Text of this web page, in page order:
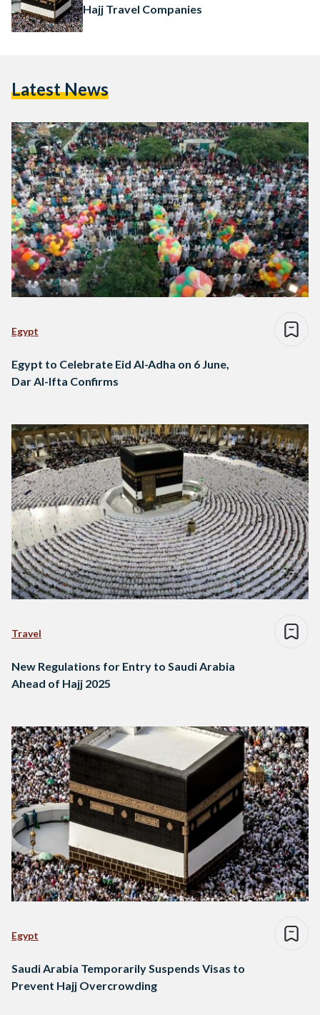
Hajj Travel Companies
Latest News
Egypt
Egypt to Celebrate Eid Al-Adha on 6 June,
Dar Al-Ifta Confirms
Travel
New Regulations for Entry to Saudi Arabia
Ahead of Hajj 2025
Egypt
Saudi Arabia Temporarily Suspends Visas to
Prevent Hajj Overcrowding